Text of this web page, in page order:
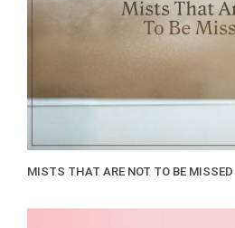
MISTS THAT ARE NOT TO BE MISSED